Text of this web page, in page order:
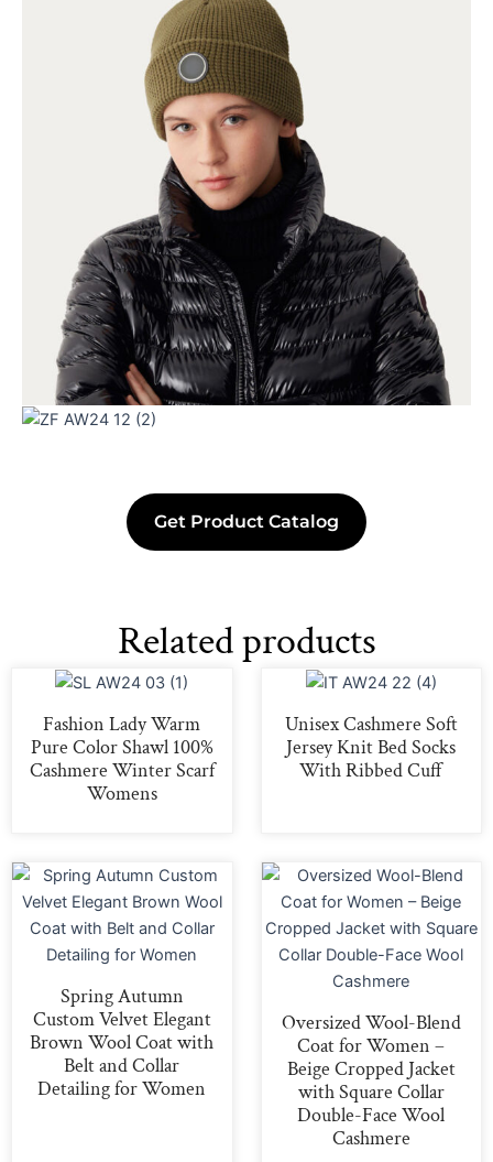
Get Product Catalog
Related products
Fashion Lady Warm
Pure Color Shawl 100%
Cashmere Winter Scarf
Womens
Unisex Cashmere Soft
Jersey Knit Bed Socks
With Ribbed Cuff
Spring Autumn
Custom Velvet Elegant
Brown Wool Coat with
Belt and Collar
Detailing for Women
Oversized Wool-Blend
Coat for Women –
Beige Cropped Jacket
with Square Collar
Double-Face Wool
Cashmere